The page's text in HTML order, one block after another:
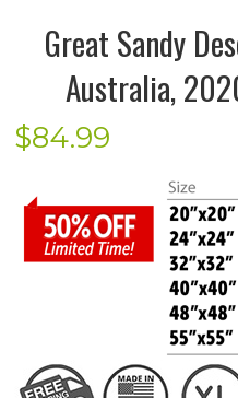
Great Sandy
Australia,
$84.99